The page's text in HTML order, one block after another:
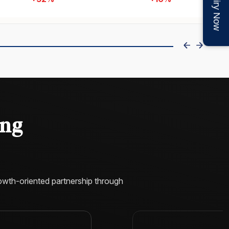
Custom Mobile-Responsive UI/UX Design for
Mobile-First & Fully Responsive Shopping
oriented partnership through